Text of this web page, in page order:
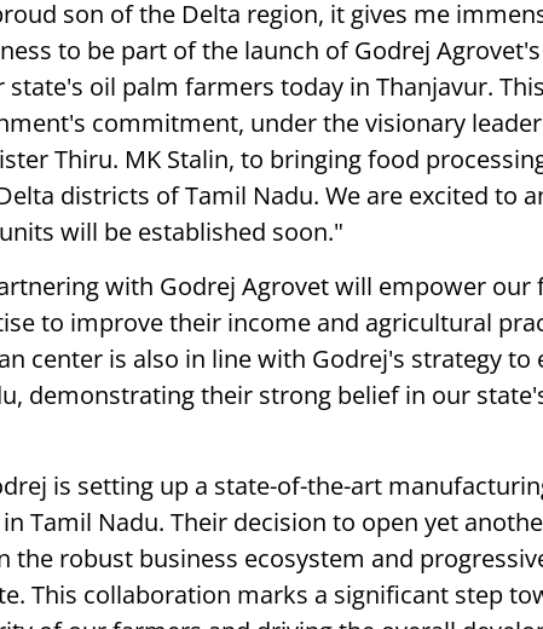
son of the Delta region, it gives me
to be part of the launch of Godrej
oil palm farmers today in Thanjavur.
commitment, under the visionary
Thiru. MK Stalin, to bringing food
districts of Tamil Nadu. We are excited to
will be established soon."
with Godrej Agrovet will empower our
to improve their income and agricultural
center is also in line with Godrej's strategy to
demonstrating their strong belief in our
is setting up a state-of-the-art
Tamil Nadu. Their decision to open yet
the robust business ecosystem and
This collaboration marks a significant step